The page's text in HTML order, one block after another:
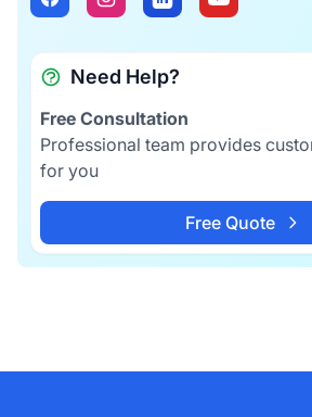
Need Help?
Free Consultation
Professional team provides
for you
Free Quote